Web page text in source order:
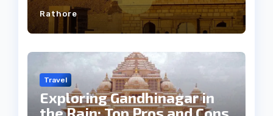
Rathore
Travel
Exploring Gandhinagar in
the Rain: Top Pros and Cons